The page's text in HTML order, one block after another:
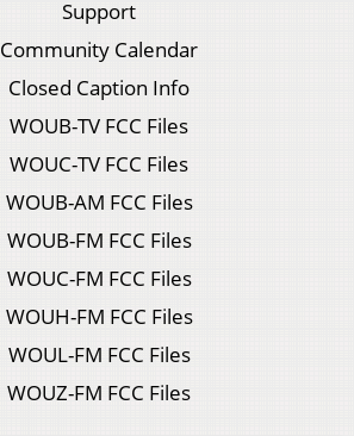
Support
Community Calendar
Closed Caption Info
WOUB-TV FCC Files
WOUC-TV FCC Files
WOUB-AM FCC Files
WOUB-FM FCC Files
WOUC-FM FCC Files
WOUH-FM FCC Files
WOUL-FM FCC Files
WOUZ-FM FCC Files